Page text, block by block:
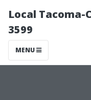
Local Tacoma-
3599
MENU